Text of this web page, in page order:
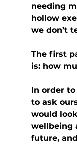
needing
hollow
we don’t
The first
is: how
In order
to ask
would
wellbeing
future,